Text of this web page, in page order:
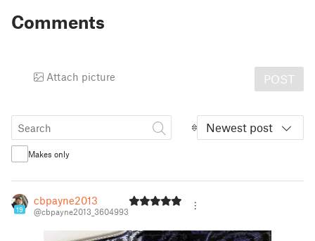
Comments
Attach picture POST
Newest post
Makes only
19
cbpayne2013
@cbpayne2013_3604993